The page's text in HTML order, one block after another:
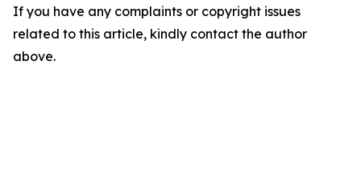
If you have any complaints or copyright issues
related to this article, kindly contact the author
above.